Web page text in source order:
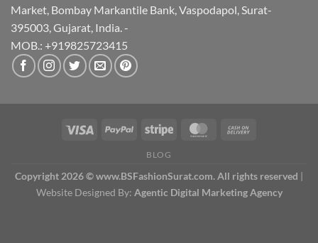
Market, Bombay Markantile Bank, Vaspodapol, Surat-
395003, Gujarat, India. -
MOB.: +919825723415
BLOG
Copyright 2026 © www.BSFashionSurat.com. All rights reserved |
Website Designed By: Agentic Digital Marketing Agency